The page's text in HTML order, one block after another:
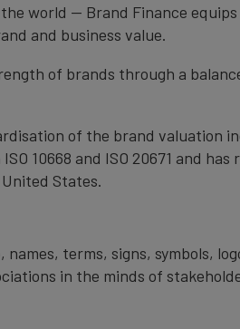
world — Brand Finance
and business value.
of brands through a
of the brand valuation
10668 and ISO 20671 and has
States.
terms, signs, symbols,
in the minds of